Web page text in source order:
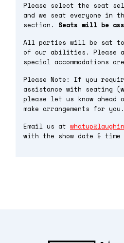
Please select the seat
and we seat everyone in
section. Seats will be
All parties will be sat
of our abilities. Please
special accommodations
Please Note: If you
assistance with seating
please let us know ahead
make arrangements for you.
Email us at
with the show date &